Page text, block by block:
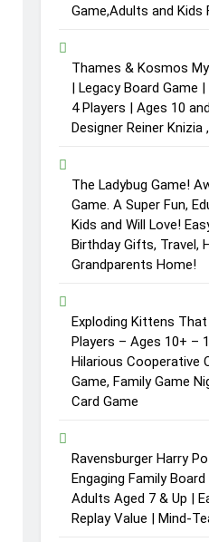
Game,Adults and Kids
Thames & Kosmos
| Legacy Board Game
4 Players | Ages 10
Designer Reiner Knizia
The Ladybug Game!
Game. A Super Fun,
Kids and Will Love!
Birthday Gifts, Travel,
Grandparents Home!
Exploding Kittens
Players – Ages 10+ –
Hilarious Cooperative
Game, Family Game
Card Game
Ravensburger Harry
Engaging Family
Adults Aged 7 & Up |
Replay Value | Mind-